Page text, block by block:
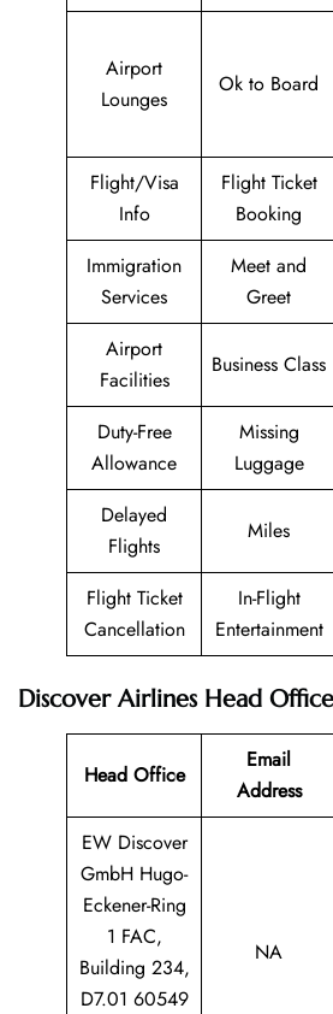
Airport
Lounges
Ok to Board
Flight/Visa
Info
Flight Ticket
Booking
Immigration
Services
Meet and
Greet
Airport
Facilities
Business Class
Duty-Free
Allowance
Missing
Luggage
Delayed
Flights
Miles
Flight Ticket
Cancellation
In-Flight
Entertainment
Discover Airlines Head
Head Office
Email
Address
EW Discover
GmbH Hugo-
Eckener-Ring
1 FAC,
Building 234,
D7.01 60549
NA